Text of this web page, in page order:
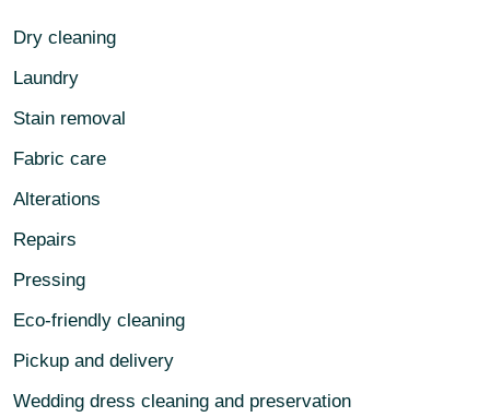
Dry cleaning
Laundry
Stain removal
Fabric care
Alterations
Repairs
Pressing
Eco-friendly cleaning
Pickup and delivery
Wedding dress cleaning and preservation